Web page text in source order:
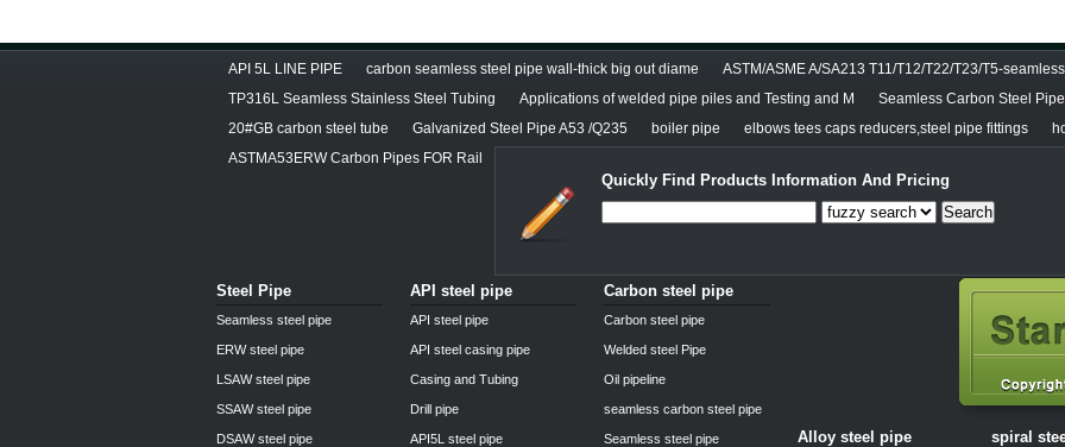
API 5L LINE PIPE carbon seamless steel pipe wall-thick big out diame
ASTM/ASME A/SA213 T11/T12/T22/T23/T5-seamless
TP316L Seamless Stainless Steel Tubing
Applications of welded pipe piles and Testing and M
Seamless Carbon Steel
20#GB carbon steel tube
Galvanized Steel Pipe A53 /Q235 boiler pipe elbows tees caps reducers,steel pipe fittings
ASTMA53ERW Carbon Pipes FOR Rail
Quickly Find Products Information And Pricing
Search
Steel Pipe
Seamless steel pipe
ERW steel pipe
LSAW steel pipe
SSAW steel pipe
DSAW steel pipe
API steel pipe
API steel pipe
API steel casing pipe
Casing and Tubing
Drill pipe
API5L steel pipe
Carbon steel pipe
Carbon steel pipe
Welded steel Pipe
Oil pipeline
seamless carbon steel pipe
Seamless steel pipe Alloy steel pipe spiral